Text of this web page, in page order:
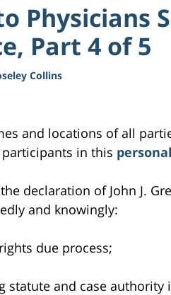
Physicians
Part 4 of 5
Collins
and locations of all
in this
declaration of John J.
and knowingly:
due process;
statute and case